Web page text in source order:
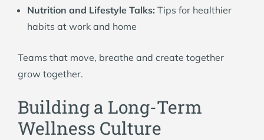
Nutrition and Lifestyle Talks: Tips for healthier
habits at work and home
Teams that move, breathe and create together
grow together.
Building a Long-Term
Wellness Culture